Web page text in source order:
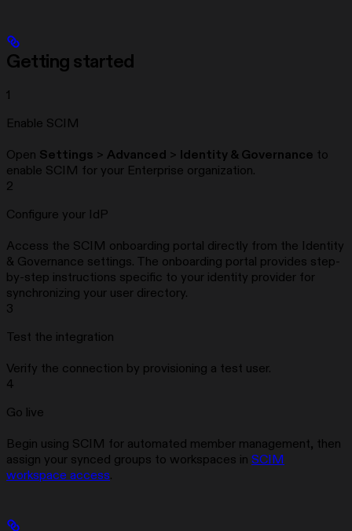
Getting started
1
Enable SCIM
Open Settings > Advanced > Identity & Governance to
enable SCIM for your Enterprise organization.
2
Configure your IdP
Access the SCIM onboarding portal directly from the Identity
& Governance settings. The onboarding portal provides step-
by-step instructions specific to your identity provider for
synchronizing your user directory.
3
Test the integration
Verify the connection by provisioning a test user.
4
Go live
Begin using SCIM for automated member management, then
assign your synced groups to workspaces in SCIM
workspace access.